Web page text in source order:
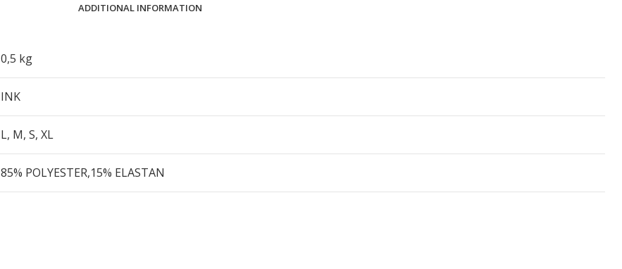
ADDITIONAL INFORMATION
0,5 kg
INK
L, M, S, XL
85% POLYESTER,15% ELASTAN